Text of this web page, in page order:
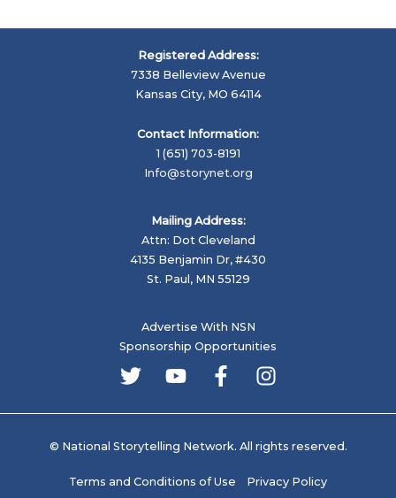
Registered Address:
7338 Belleview Avenue
Kansas City, MO 64114
Contact Information:
1 (651) 703-8191
Info@storynet.org
Mailing Address:
Attn: Dot Cleveland
4135 Benjamin Dr, #430
St. Paul, MN 55129
Advertise With NSN
Sponsorship Opportunities
© National Storytelling Network. All rights reserved.
Terms and Conditions of Use Privacy Policy